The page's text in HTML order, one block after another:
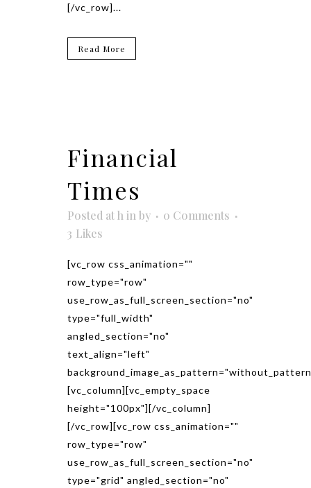
[/vc_row]...
Read More
Financial
Times
Posted at h in by
0 Comments
3 Likes
[vc_row css_animation=""
row_type="row"
use_row_as_full_screen_section="no"
type="full_width"
angled_section="no"
text_align="left"
[vc_column][vc_empty_space
height="100px"][/vc_column]
[/vc_row][vc_row css_animation=""
row_type="row"
use_row_as_full_screen_section="no"
type="grid" angled_section="no"